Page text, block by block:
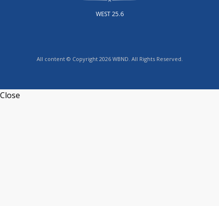
WEST 25.6
All content © Copyright 2026 WBND. All Rights Reserved.
Close